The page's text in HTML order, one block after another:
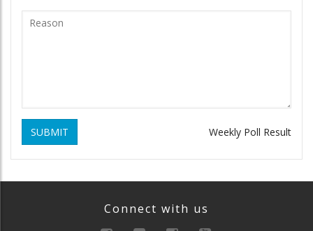
SUBMIT Weekly Poll Result
Connect with us